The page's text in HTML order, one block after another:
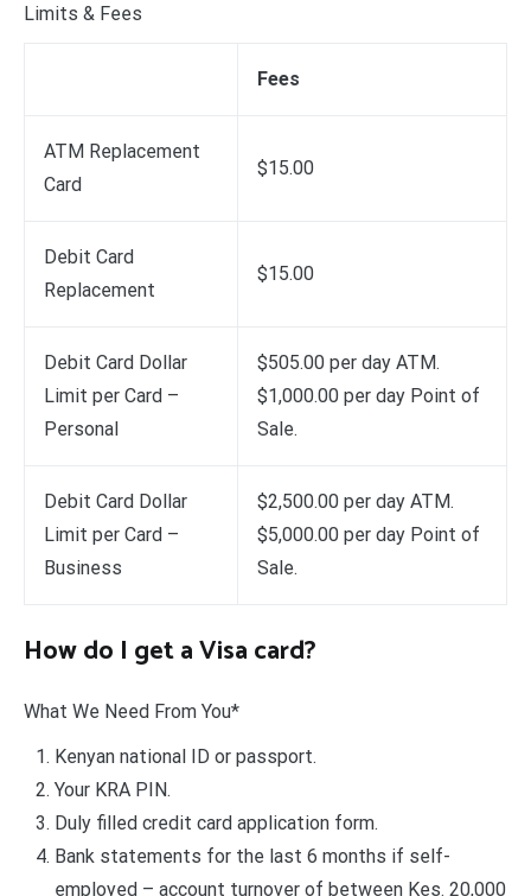
Limits & Fees
Fees
ATM Replacement
Card
$15.00
Debit Card
Replacement
$15.00
Debit Card Dollar
Limit per Card –
Personal
$505.00 per day ATM.
$1,000.00 per day Point of
Sale.
Debit Card Dollar
Limit per Card –
Business
$2,500.00 per day ATM.
$5,000.00 per day Point of
Sale.
How do I get a Visa card?
What We Need From You*
Kenyan national ID or passport.
Your KRA PIN.
Duly filled credit card application form.
Bank statements for the last 6 months if self-
employed – account turnover of between Kes. 20,000